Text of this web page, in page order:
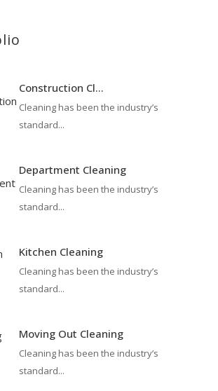
Construction Cl...
Cleaning has been the industry’s
standard...
Department Cleaning
Cleaning has been the industry’s
standard...
Kitchen Cleaning
Cleaning has been the industry’s
standard...
Moving Out Cleaning
Cleaning has been the industry’s
standard...